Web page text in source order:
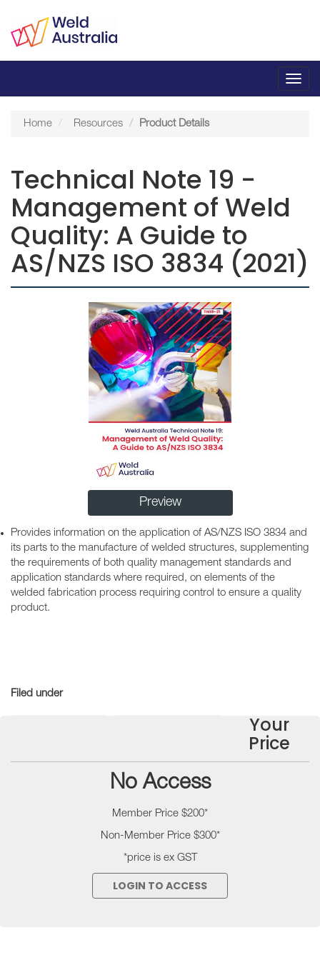
Home Resources Product Details
Technical Note 19 -
Management of Weld
Quality: A Guide to
AS/NZS ISO 3834 (2021)
Preview
Provides information on the application of AS/NZS ISO 3834 and
its parts to the manufacture of welded structures, supplementing
the requirements of both quality management standards and
application standards where required, on elements of the
welded fabrication process requiring control to ensure a quality
product.
Filed under
Your
Price
No Access
Member Price $200*
Non-Member Price $300*
*price is ex GST
LOGIN TO ACCESS